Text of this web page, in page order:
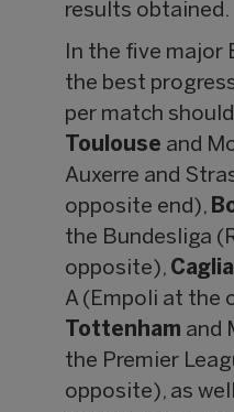
results obtained.
In the five major
the best
per match
Toulouse and
Auxerre and
opposite end),
the Bundesliga
opposite),
A (Empoli at the
Tottenham and
the Premier
opposite), as